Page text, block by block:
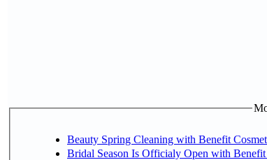
Beauty Spring Cleaning with Benefit
Bridal Season Is Officialy Open with Benefit